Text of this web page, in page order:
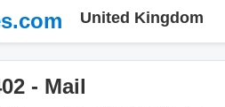
United Kingdom
- Mail